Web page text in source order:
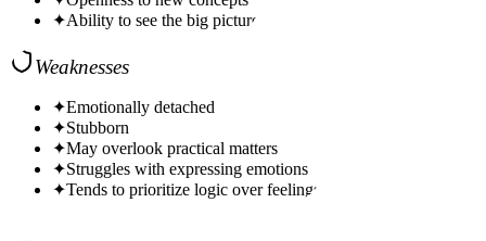
✦Ability to see the big picture
Weaknesses
✦Emotionally detached
✦Stubborn
✦May overlook practical matters
✦Struggles with expressing emotions
✦Tends to prioritize logic over feelings